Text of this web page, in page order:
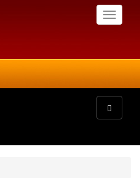
Toggle
Toggle
navigation